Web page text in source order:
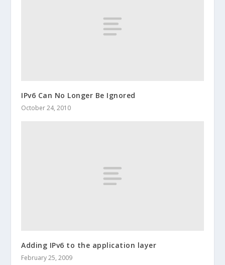
IPv6 Can No Longer Be Ignored
October 24, 2010
Adding IPv6 to the application layer
February 25, 2009